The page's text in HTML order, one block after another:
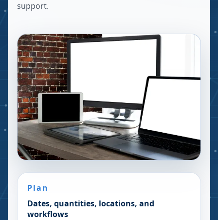
support.
Plan
Dates, quantities, locations, and
workflows